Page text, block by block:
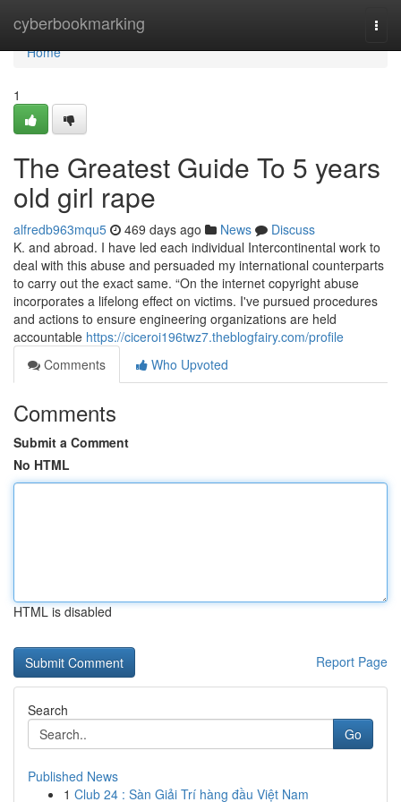
cyberbookmarking
Home
Home
1
The Greatest Guide To 5 years
old girl rape
alfredb963mqu5 469 days ago News
Discuss
K. and abroad. I have led each individual Intercontinental work to
deal with this abuse and persuaded my international counterparts
to carry out the exact same. “On the internet copyright abuse
incorporates a lifelong effect on victims. I've pursued procedures
and actions to ensure engineering organizations are held
accountable https://ciceroi196twz7.theblogfairy.com/profile
Comments
Who Upvoted
Comments
Submit a Comment
No HTML
HTML is disabled
Report Page
Search
Go
Published News
1 Club 24 : Sàn Giải Trí hàng đầu Việt Nam